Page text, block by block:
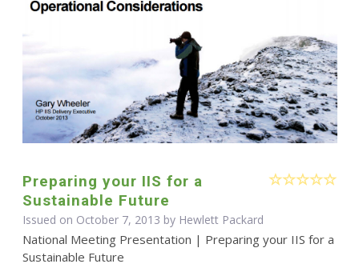
Preparing your IIS for a
Sustainable Future
Issued on October 7, 2013 by Hewlett Packard
National Meeting Presentation | Preparing your IIS for a
Sustainable Future